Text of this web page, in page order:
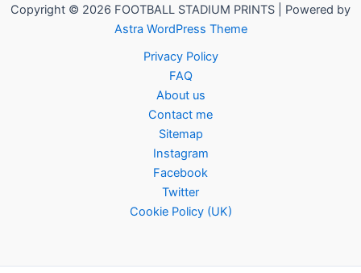
Copyright © 2026 FOOTBALL STADIUM PRINTS | Powered by
Astra WordPress Theme
Privacy Policy
FAQ
About us
Contact me
Sitemap
Instagram
Facebook
Twitter
Cookie Policy (UK)